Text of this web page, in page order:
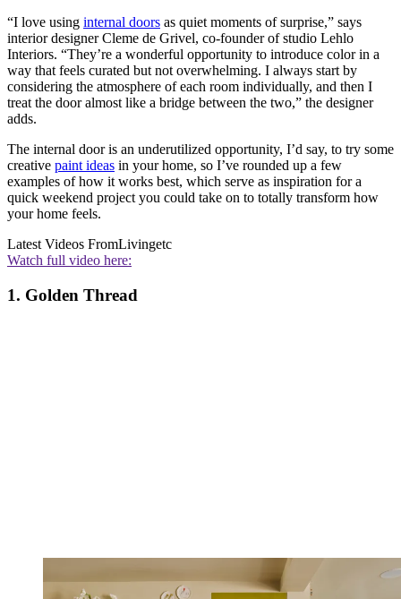
“I love using internal doors as quiet moments of surprise,” says
interior designer Cleme de Grivel, co-founder of studio Lehlo
Interiors. “They’re a wonderful opportunity to introduce color in a
way that feels curated but not overwhelming. I always start by
considering the atmosphere of each room individually, and then I
treat the door almost like a bridge between the two,” the designer
adds.
The internal door is an underutilized opportunity, I’d say, to try some
creative paint ideas in your home, so I’ve rounded up a few
examples of how it works best, which serve as inspiration for a
quick weekend project you could take on to totally transform how
your home feels.
Latest Videos FromLivingetc
Watch full video here:
1. Golden Thread